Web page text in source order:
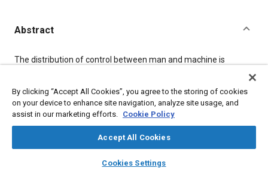
library_books auto_awesome
SAE AI Chat
Abstract
Content
The distribution of control between man and machine is
dependency has very specific projections on systems designed
for teleoperation in space. This paper gives a brief outline of
the space-related issues and presents the results of advanced
teleoperator research and development at the Jet Propulsion
Laboratory (JPL). The research and development work includes
kinesthetic man-machine coupling in remote control of
By clicking “Accept All Cookies”, you agree to the storing of cookies
on your device to enhance site navigation, analyze site usage, and
assist in our marketing efforts. Cookie Policy
Accept All Cookies
Cookies Settings